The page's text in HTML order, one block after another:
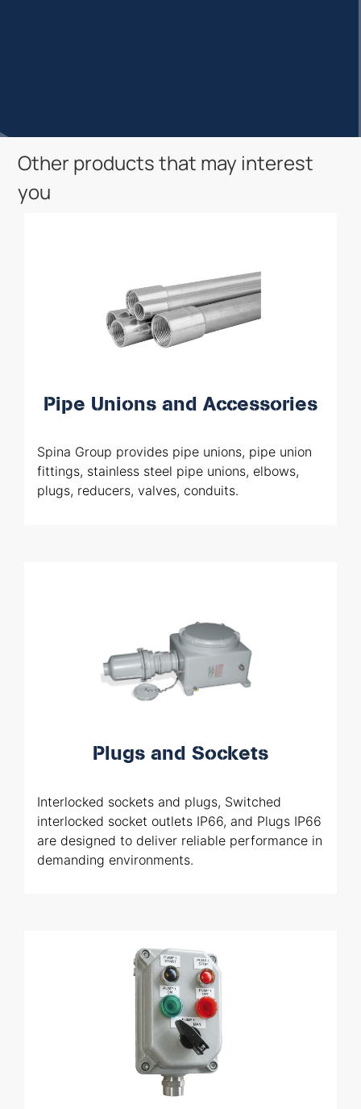
Other products that may interest
you
Pipe Unions and Accessories
Spina Group provides pipe unions, pipe union
fittings, stainless steel pipe unions, elbows,
plugs, reducers, valves, conduits.
Plugs and Sockets
Interlocked sockets and plugs, Switched
interlocked socket outlets IP66, and Plugs IP66
are designed to deliver reliable performance in
demanding environments.